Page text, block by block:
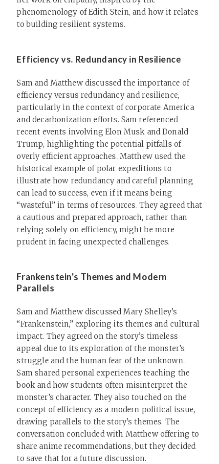
phenomenology of Edith Stein, and how it relates
to building resilient systems.
Efficiency vs. Redundancy in Resilience
Sam and Matthew discussed the importance of
efficiency versus redundancy and resilience,
particularly in the context of corporate America
and decarbonization efforts. Sam referenced
recent events involving Elon Musk and Donald
Trump, highlighting the potential pitfalls of
overly efficient approaches. Matthew used the
historical example of polar expeditions to
illustrate how redundancy and careful planning
can lead to success, even if it means being
“wasteful” in terms of resources. They agreed that
a cautious and prepared approach, rather than
relying solely on efficiency, might be more
prudent in facing unexpected challenges.
Frankenstein’s Themes and Modern
Parallels
Sam and Matthew discussed Mary Shelley’s
“Frankenstein,” exploring its themes and cultural
impact. They agreed on the story’s timeless
appeal due to its exploration of the monster’s
struggle and the human fear of the unknown.
Sam shared personal experiences teaching the
book and how students often misinterpret the
monster’s character. They also touched on the
concept of efficiency as a modern political issue,
drawing parallels to the story’s themes. The
conversation concluded with Matthew offering to
share anime recommendations, but they decided
to save that for a future discussion.